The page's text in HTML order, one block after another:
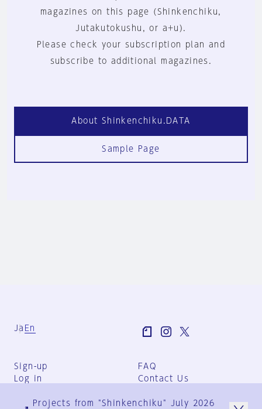
magazines on this page (Shinkenchiku,
Jutakutokushu, or a+u).
Please check your subscription plan and
subscribe to additional magazines.
About Shinkenchiku.DATA
Sample Page
Ja En
Sign-up
Log in
FAQ
Contact Us
Group Terms
Projects from "Shinkenchiku" July 2026